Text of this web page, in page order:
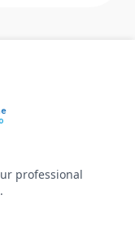
professional